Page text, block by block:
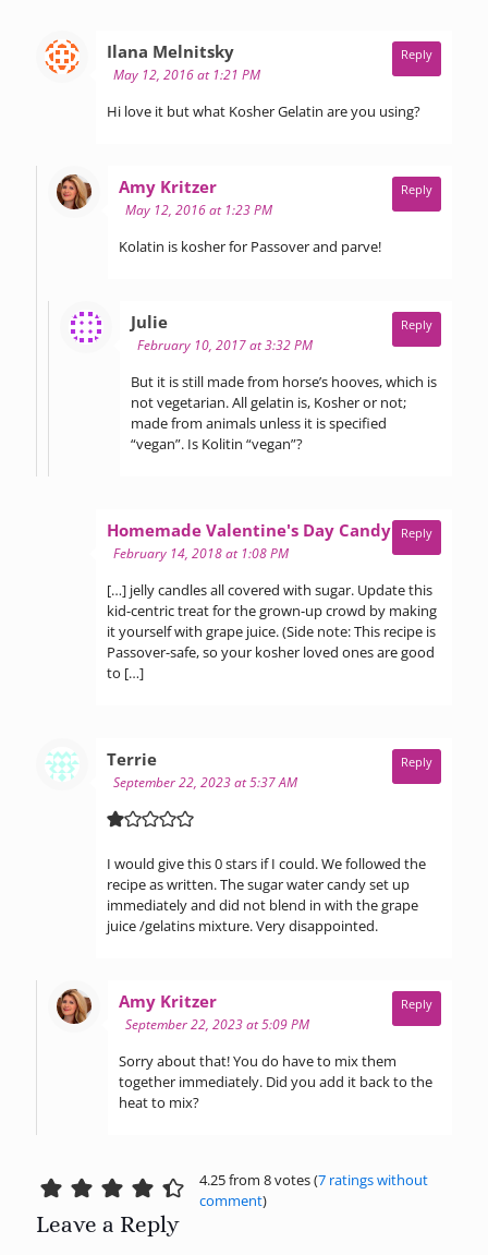
Ilana Melnitskysays:
May 12, 2016 at 1:21 PM
Hi love it but what Kosher Gelatin are you using?
Reply
Amy Kritzersays:
May 12, 2016 at 1:23 PM
Kolatin is kosher for Passover and parve!
Reply
Juliesays:
February 10, 2017 at 3:32 PM
But it is still made from horse’s hooves, which is
not vegetarian. All gelatin is, Kosher or not;
made from animals unless it is specified
“vegan”. Is Kolitin “vegan”?
Reply
Homemade Valentine's Day Candy Ideas says:
February 14, 2018 at 1:08 PM
[…] jelly candles all covered with sugar. Update this
kid-centric treat for the grown-up crowd by making
it yourself with grape juice. (Side note: This recipe is
Passover-safe, so your kosher loved ones are good
to […]
Reply
Terriesays:
September 22, 2023 at 5:37 AM
I would give this 0 stars if I could. We followed the
recipe as written. The sugar water candy set up
immediately and did not blend in with the grape
juice /gelatins mixture. Very disappointed.
Reply
Amy Kritzersays:
September 22, 2023 at 5:09 PM
Sorry about that! You do have to mix them
together immediately. Did you add it back to the
heat to mix?
Reply
4.25 from 8 votes (7 ratings without
comment)
Leave a Reply